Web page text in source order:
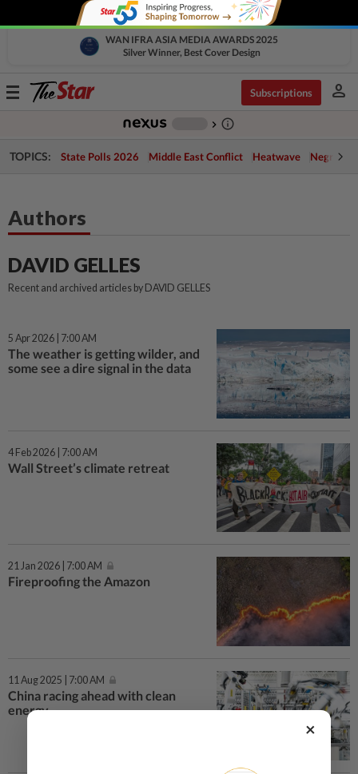
WAN IFRA ASIA MEDIA AWARDS 2025
Silver Winner, Best Cover Design
Toggle
Subscriptions person
chevron_right info_outline
TOPICS: State Polls 2026 Middle East Conflict Heatwave Negri
Authors
DAVID GELLES
Recent and archived articles by DAVID GELLES
5 Apr 2026 | 7:00 AM
The weather is getting wilder, and
some see a dire signal in the data
4 Feb 2026 | 7:00 AM
Wall Street’s climate retreat
21 Jan 2026 | 7:00 AM
Fireproofing the Amazon
11 Aug 2025 | 7:00 AM
China racing ahead with clean
energy
×